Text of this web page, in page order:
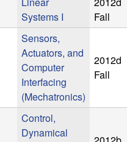
Systems I
Fall
Sensors,
Actuators, and
Computer
Interfacing
(Mechatronics)
2012d
Fall
Control,
Dynamical